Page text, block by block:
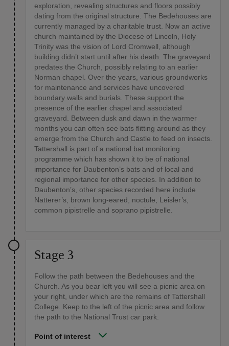
exploration, revealing structures and floors possibly
dating from the original structure. The Bedehouses are
currently managed by a charitable trust. Now an active
church maintained by the Diocese of Lincoln, Holy
Trinity was the vision of Lord Cromwell, although
building didn’t start until after his death. The graveyard
predates the Church, possibly relating to an earlier
Norman chapel. Over the years, various groundworks
for maintenance and services have uncovered
boundary walls and burials. These support the
presence of the earlier chapel and associated
graveyard. Between dusk and dawn in the warmer
months you can often see bats flitting around as they
emerge from the Church and Castle to feed on insects.
Tattershall is part of a national bat monitoring
programme which has shown it to be of national
importance for Daubenton’s bats and of local and
regional importance for other species. In addition to
Daubenton’s, other species recorded here include
Natterer’s, brown long-eared, noctule, Leisler’s,
common pipistrelle and soprano pipistrelle.
Stage 3
Follow the path between the Bedehouses and the
Church. As you bear left you will see a picnic area on
your right, under which are the remains of Tattershall
College. Keep to the left of the picnic area and follow
the path to the National Trust car park.
Point of interest